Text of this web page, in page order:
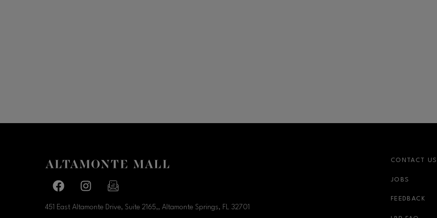
Facebook pageFacebook page
451 East Altamonte Drive, Suite 2165,, Altamonte Springs, FL 32701
CONTACT US
JOBS
FEEDBACK